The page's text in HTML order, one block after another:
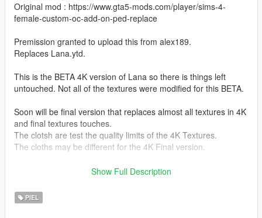
Original mod : https://www.gta5-mods.com/player/sims-4-
female-custom-oc-add-on-ped-replace
Premission granted to upload this from alex189.
Replaces Lana.ytd.
This is the BETA 4K version of Lana so there is things left
untouched. Not all of the textures were modified for this BETA.
Soon will be final version that replaces almost all textures in 4K
and final textures touches.
The clotsh are test the quality limits of the 4K Textures.
The cloths may be different for the 4K Final version.
just find Lana.ytd via OpenIV (Ctrl+F3 to open search in
OpenIV) and replace Lana.ytd. (make sure to make a backup!)
Show Full Description
PIEL